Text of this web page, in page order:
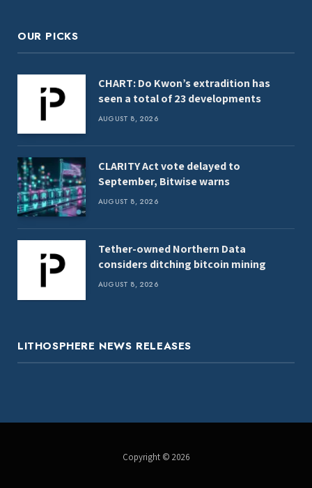
OUR PICKS
CHART: Do Kwon’s extradition has
seen a total of 23 developments
AUGUST 8, 2026
CLARITY Act vote delayed to
September, Bitwise warns
AUGUST 8, 2026
Tether-owned Northern Data
considers ditching bitcoin mining
AUGUST 8, 2026
LITHOSPHERE NEWS RELEASES
Copyright © 2026